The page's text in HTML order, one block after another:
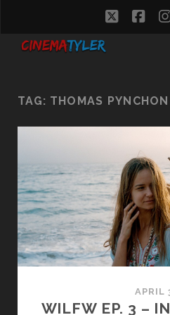
twitter
TAG: THOMAS PYNCHON
APRIL
WILFW EP. 3 –